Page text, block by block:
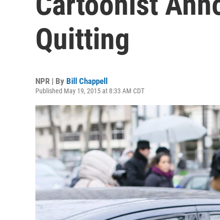
Quitting
NPR | By Bill Chappell
Published May 19, 2015 at 8:33 AM CDT